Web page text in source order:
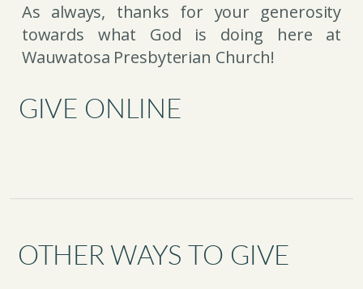
As always, thanks for your generosity
towards what God is doing here at
Wauwatosa Presbyterian Church!
GIVE ONLINE
OTHER WAYS TO GIVE